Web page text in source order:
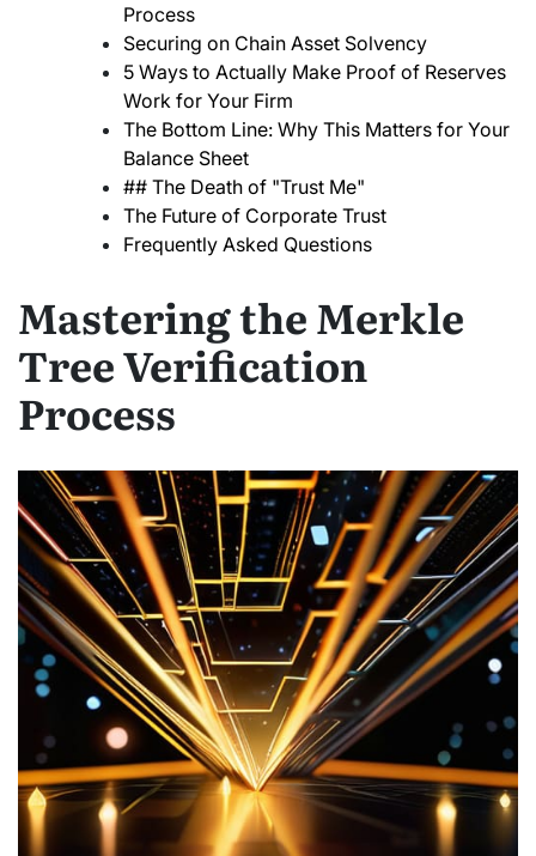
Process
Securing on Chain Asset Solvency
5 Ways to Actually Make Proof of Reserves
Work for Your Firm
The Bottom Line: Why This Matters for Your
Balance Sheet
## The Death of "Trust Me"
The Future of Corporate Trust
Frequently Asked Questions
Mastering the Merkle
Tree Verification
Process